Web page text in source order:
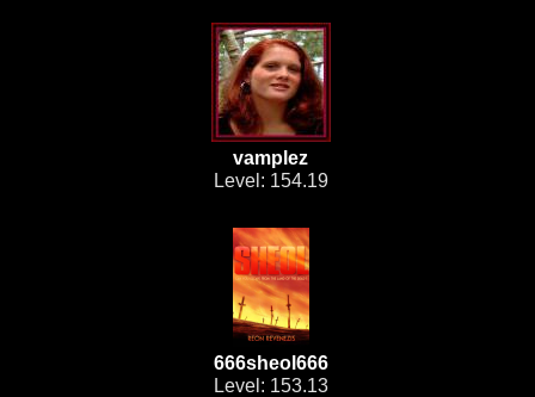
vamplez
Level: 154.19
666sheol666
Level: 153.13